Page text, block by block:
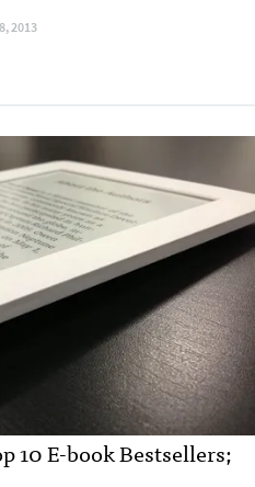
2013
10 E-book Bestsellers;